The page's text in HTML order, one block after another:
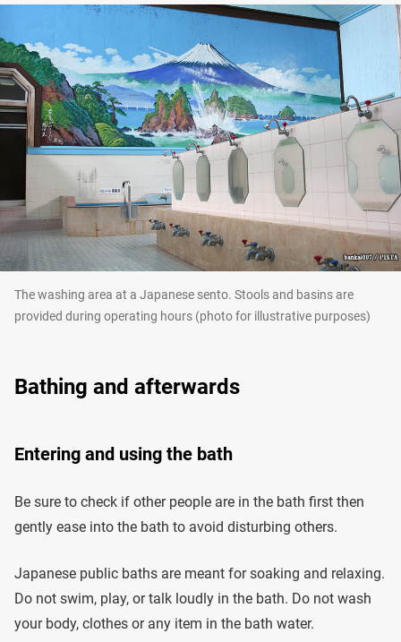
The washing area at a Japanese sento. Stools and basins are
provided during operating hours (photo for illustrative purposes)
Bathing and afterwards
Entering and using the bath
Be sure to check if other people are in the bath first then
gently ease into the bath to avoid disturbing others.
Japanese public baths are meant for soaking and relaxing.
Do not swim, play, or talk loudly in the bath. Do not wash
your body, clothes or any item in the bath water.